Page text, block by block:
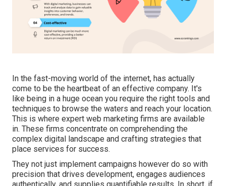
In the fast-moving world of the internet, has actually
come to be the heartbeat of an effective company. It's
like being in a huge ocean you require the right tools and
techniques to browse the waters and reach your location.
This is where expert web marketing firms are available
in. These firms concentrate on comprehending the
complex digital landscape and crafting strategies that
place services for success.
They not just implement campaigns however do so with
precision that drives development, engages audiences